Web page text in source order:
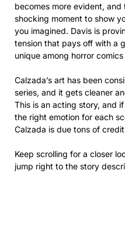
becomes more evident,
shocking moment to show
you imagined. Davis is
tension that pays off with a
unique among horror
Calzada’s art has been
series, and it gets cleaner
This is an acting story, and
the right emotion for each
Calzada is due tons of
Keep scrolling for a closer
jump right to the story